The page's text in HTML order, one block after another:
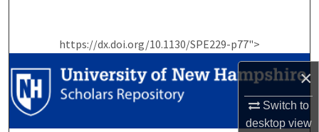
×
Switch to
desktopview
https://dx.doi.org/10.1130/SPE229-p77">
Browse Collections
My Account